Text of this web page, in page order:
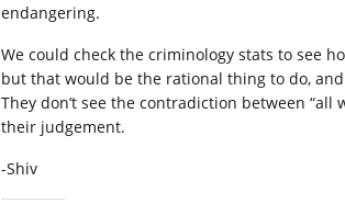
endangering.
We could check the criminology stats to see
but that would be the rational thing to do,
They don’t see the contradiction between
their judgement.
-Shiv